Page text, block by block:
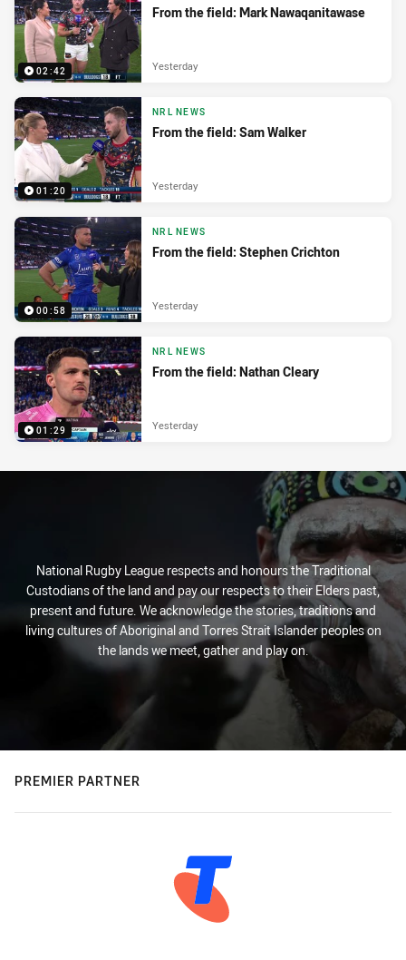
02:42
From the field: Mark Nawaqanitawase
Yesterday
01:20
NRL NEWS
From the field: Sam Walker
Yesterday
00:58
NRL NEWS
From the field: Stephen Crichton
Yesterday
01:29
NRL NEWS
From the field: Nathan Cleary
Yesterday
National Rugby League respects and honours the Traditional
Custodians of the land and pay our respects to their Elders past,
present and future. We acknowledge the stories, traditions and
living cultures of Aboriginal and Torres Strait Islander peoples on
the lands we meet, gather and play on.
PREMIER PARTNER